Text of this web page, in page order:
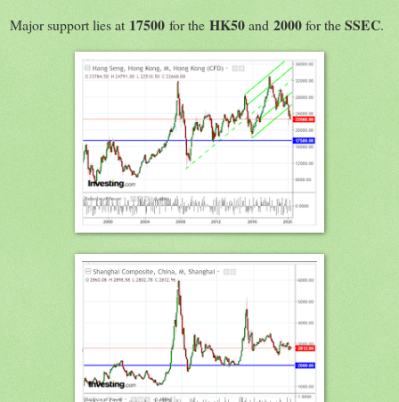
Major support lies at 17500 for the HK50and 2000for theSSEC.